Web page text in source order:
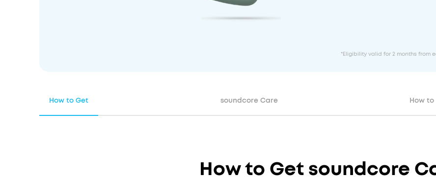
*Eligibility valid for 2 months from
How to Get soundcore Care How to
How to Get soundcore